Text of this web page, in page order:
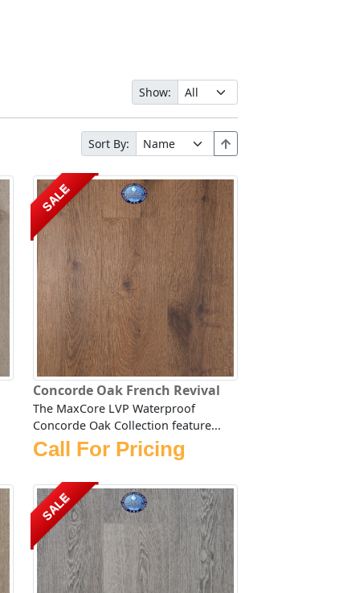
Show:
Sort By:
SALE
Concorde Oak French Revival
The MaxCore LVP Waterproof
Concorde Oak Collection feature...
Call For Pricing
SALE